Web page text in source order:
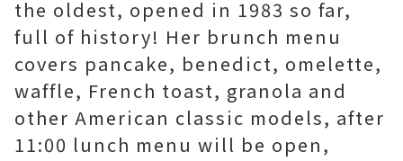
the oldest, opened in 1983 so far,
full of history! Her brunch menu
covers pancake, benedict, omelette,
waffle, French toast, granola and
other American classic models, after
11:00 lunch menu will be open,